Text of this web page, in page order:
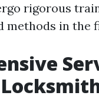
rigorous
methods in the